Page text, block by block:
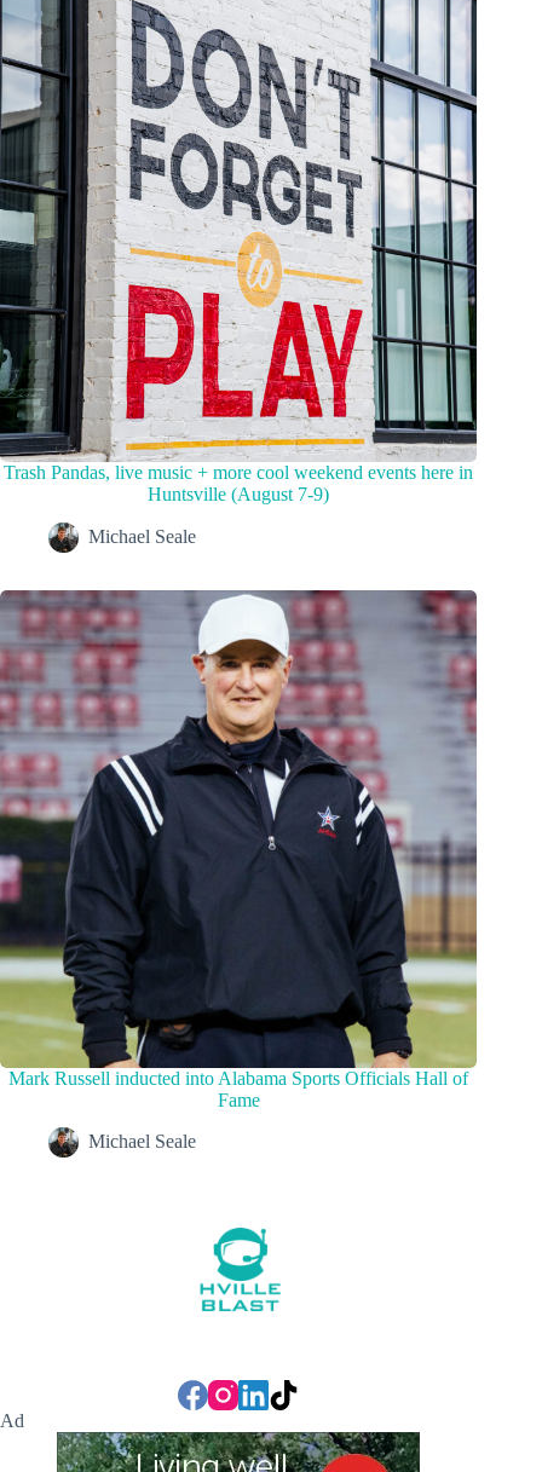
Trash Pandas, live music + more cool weekend events here in
Huntsville (August 7-9)
Michael Seale
Mark Russell inducted into Alabama Sports Officials Hall of
Fame
Michael Seale
Ad